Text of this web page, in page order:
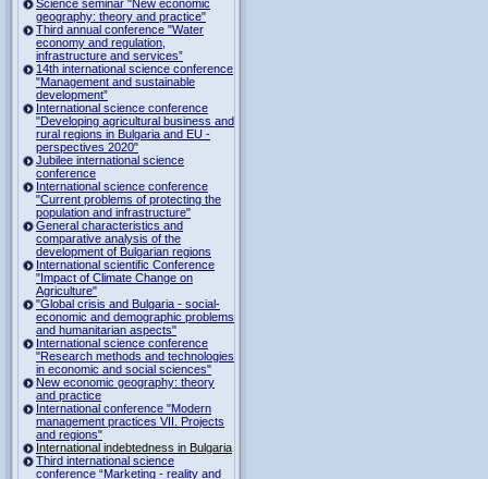
Science seminar "New economic
geography: theory and practice"
Third annual conference "Water
economy and regulation,
infrastructure and services”
14th international science conference
"Management and sustainable
development”
International science conference
"Developing agricultural business and
rural regions in Bulgaria and EU -
perspectives 2020"
Jubilee international science
conference
International science conference
"Current problems of protecting the
population and infrastructure"
General characteristics and
comparative analysis of the
development of Bulgarian regions
International scientific Conference
"Impact of Climate Change on
Agriculture"
"Global crisis and Bulgaria - social-
economic and demographic problems
and humanitarian aspects"
International science conference
"Research methods and technologies
in economic and social sciences"
New economic geography: theory
and practice
International conference "Modern
management practices VII. Projects
and regions"
International indebtedness in Bulgaria
Third international science
conference “Marketing - reality and